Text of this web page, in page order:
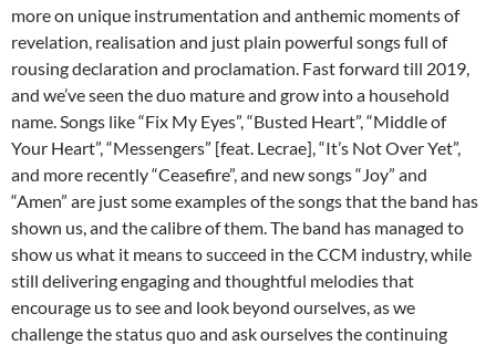
more on unique instrumentation and anthemic moments of
revelation, realisation and just plain powerful songs full of
rousing declaration and proclamation. Fast forward till 2019,
and we’ve seen the duo mature and grow into a household
name. Songs like “Fix My Eyes”, “Busted Heart”, “Middle of
Your Heart”, “Messengers” [feat. Lecrae], “It’s Not Over Yet”,
and more recently “Ceasefire”, and new songs “Joy” and
“Amen” are just some examples of the songs that the band has
shown us, and the calibre of them. The band has managed to
show us what it means to succeed in the CCM industry, while
still delivering engaging and thoughtful melodies that
encourage us to see and look beyond ourselves, as we
challenge the status quo and ask ourselves the continuing